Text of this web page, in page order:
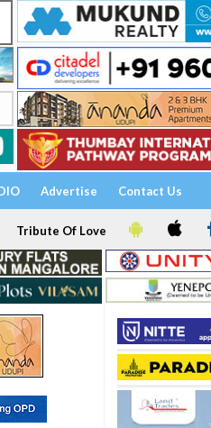
Advertise Contact Us
Tribute Of Love